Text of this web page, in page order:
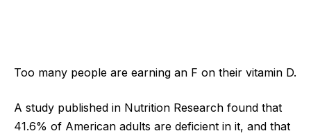
Too many people are earning an F on their vitamin D.
A study published in Nutrition Research found that
41.6% of American adults are deficient in it, and that